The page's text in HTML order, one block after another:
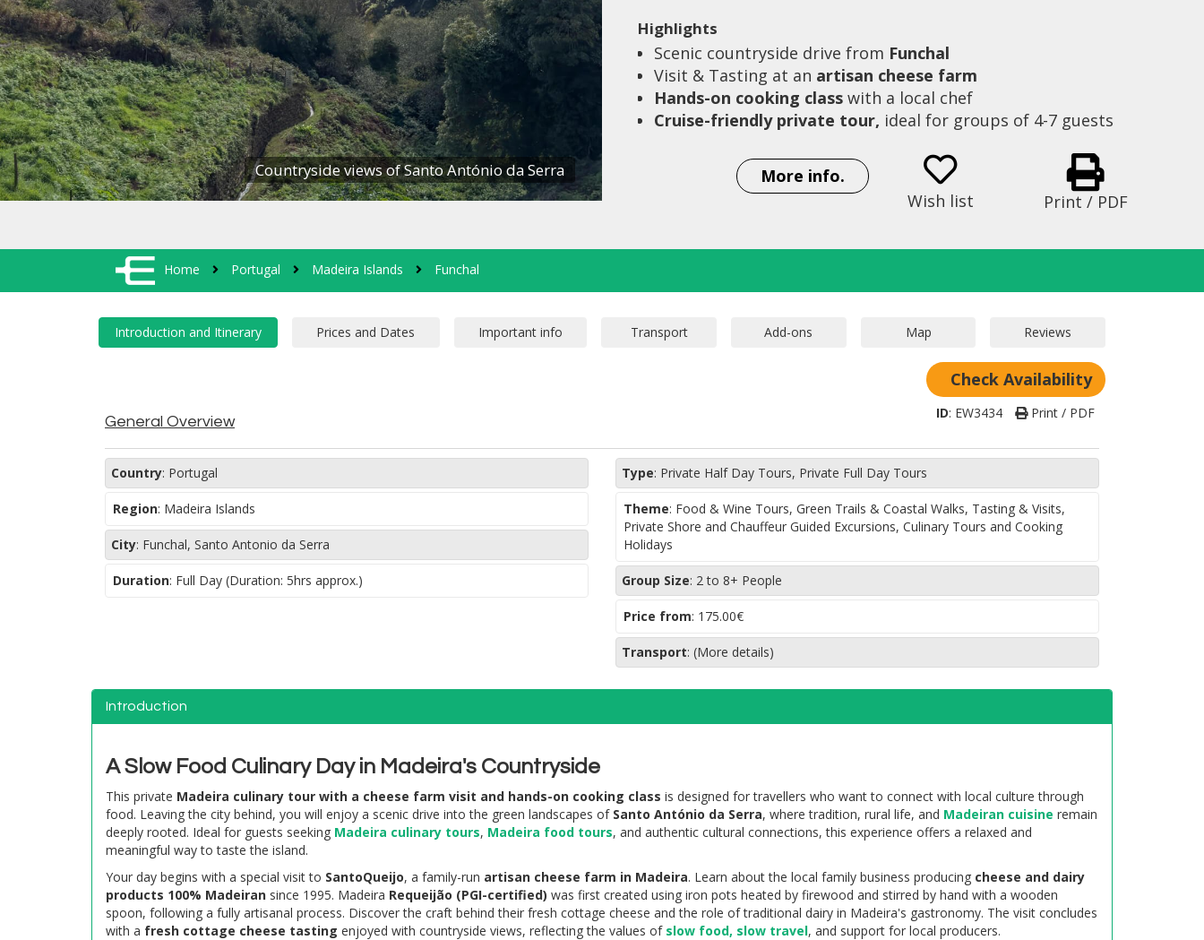
Countryside views of Santo António da Serra Family Artisan Cheese Farm
Chef Sergio
Highlights
Scenic countryside drive from Funchal
Visit & Tasting at an artisan cheese farm
Hands-on cooking class with a local chef
Cruise-friendly private tour, ideal for groups of 4-7 guests
More info.
Wish list
Print / PDF
Home Portugal Madeira Islands Funchal
Check Availability
General Overview
ID: EW3434 Print / PDF
Country: Portugal
Region: Madeira Islands
City: Funchal, Santo Antonio da Serra
Duration: Full Day (Duration: 5hrs approx.)
Type: Private Half Day Tours, Private Full Day Tours
Theme: Food & Wine Tours, Green Trails & Coastal Walks, Tasting & Visits,
Private Shore and Chauffeur Guided Excursions, Culinary Tours and Cooking
Holidays
Group Size: 2 to 8+ People
Price from: 175.00€
Transport: (More details)
Introduction
A Slow Food Culinary Day in Madeira's Countryside
This private Madeira culinary tour with a cheese farm visit and hands-on cooking class is designed for travellers who want to connect with local culture through
food. Leaving the city behind, you will enjoy a scenic drive into the green landscapes of Santo António da Serra, where tradition, rural life, and Madeiran cuisine remain
deeply rooted. Ideal for guests seeking Madeira culinary tours, Madeira food tours, and authentic cultural connections, this experience offers a relaxed and
meaningful way to taste the island.
Your day begins with a special visit to SantoQueijo, a family-run artisan cheese farm in Madeira. Learn about the local family business producing cheese and dairy
products 100% Madeiran since 1995. Madeira Requeijão (PGI-certified) was first created using iron pots heated by firewood and stirred by hand with a wooden
spoon, following a fully artisanal process. Discover the craft behind their fresh cottage cheese and the role of traditional dairy in Madeira's gastronomy. The visit concludes
with a fresh cottage cheese tasting enjoyed with countryside views, reflecting the values of slow food, slow travel, and support for local producers.